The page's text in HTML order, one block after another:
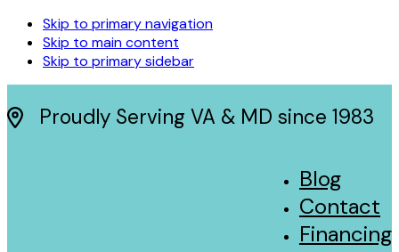
Skip to primary navigation
Skip to main content
Skip to primary sidebar
Proudly Serving VA & MD since 1983
Blog
Contact
Financing